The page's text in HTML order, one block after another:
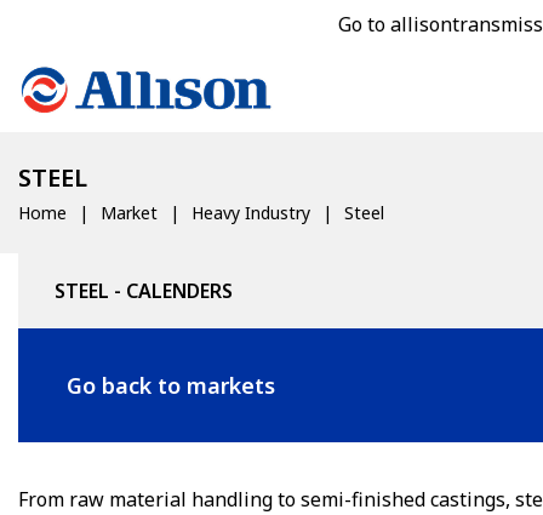
Go to
STEEL
Home Market Heavy Industry Steel
STEEL - CALENDERS
Go back to markets
From raw material handling to semi-finished castings,